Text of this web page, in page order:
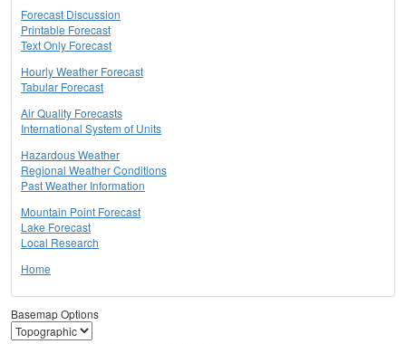
Forecast Discussion
Printable Forecast
Text Only Forecast
Hourly Weather Forecast
Tabular Forecast
Air Quality Forecasts
International System of Units
Hazardous Weather
Regional Weather Conditions
Past Weather Information
Mountain Point Forecast
Lake Forecast
Local Research
Home
Basemap Options